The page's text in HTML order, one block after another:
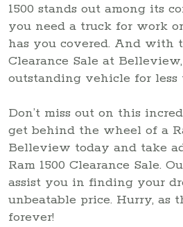
1500 stands out among its
you need a truck for work
has you covered. And with
Clearance Sale at
outstanding vehicle for less
Don’t miss out on this
get behind the wheel of a
Belleview today and take
Ram 1500 Clearance Sale.
assist you in finding your
unbeatable price. Hurry, as
forever!